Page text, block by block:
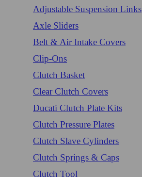
Adjustable Suspension Links
Axle Sliders
Belt & Air Intake Covers
Clip-Ons
Clutch Basket
Clear Clutch Covers
Ducati Clutch Plate Kits
Clutch Pressure Plates
Clutch Slave Cylinders
Clutch Springs & Caps
Clutch Tool